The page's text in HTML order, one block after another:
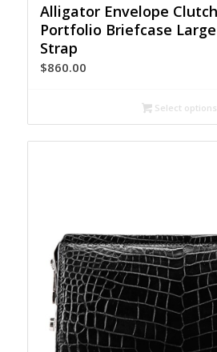
Alligator Envelope
Portfolio Briefcase
Strap
$860.00
Select options